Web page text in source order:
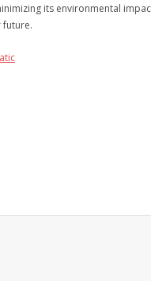
its environmental
future.